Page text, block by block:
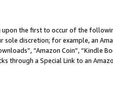
upon the first to occur of the
sole discretion; for example, an
“Amazon Coin”, “Kindle
through a Special Link to an